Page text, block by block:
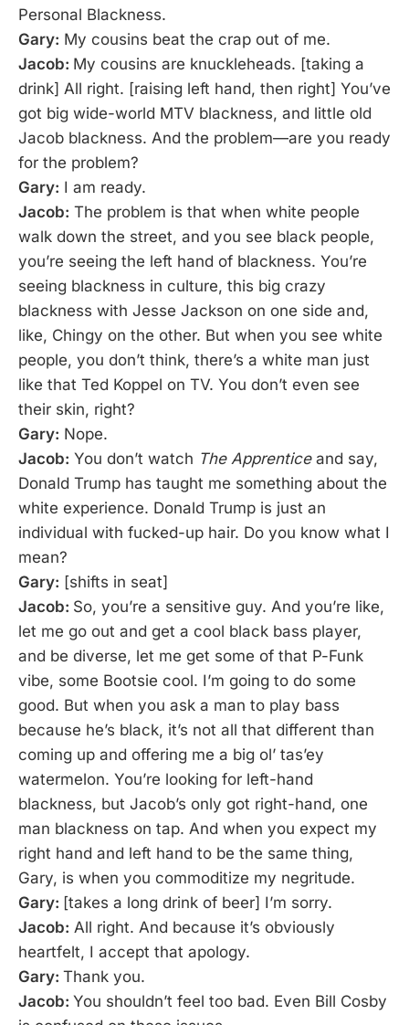
Personal Blackness.
Gary: My cousins beat the crap out of me.
Jacob: My cousins are knuckleheads. [taking a
drink] All right. [raising left hand, then right] You’ve
got big wide-world MTV blackness, and little old
Jacob blackness. And the problem—are you ready
for the problem?
Gary: I am ready.
Jacob: The problem is that when white people
walk down the street, and you see black people,
you’re seeing the left hand of blackness. You’re
seeing blackness in culture, this big crazy
blackness with Jesse Jackson on one side and,
like, Chingy on the other. But when you see white
people, you don’t think, there’s a white man just
like that Ted Koppel on TV. You don’t even see
their skin, right?
Gary: Nope.
Jacob: You don’t watch The Apprentice and say,
Donald Trump has taught me something about the
white experience. Donald Trump is just an
individual with fucked-up hair. Do you know what I
mean?
Gary: [shifts in seat]
Jacob: So, you’re a sensitive guy. And you’re like,
let me go out and get a cool black bass player,
and be diverse, let me get some of that P-Funk
vibe, some Bootsie cool. I’m going to do some
good. But when you ask a man to play bass
because he’s black, it’s not all that different than
coming up and offering me a big ol’ tas’ey
watermelon. You’re looking for left-hand
blackness, but Jacob’s only got right-hand, one
man blackness on tap. And when you expect my
right hand and left hand to be the same thing,
Gary, is when you commoditize my negritude.
Gary: [takes a long drink of beer] I’m sorry.
Jacob: All right. And because it’s obviously
heartfelt, I accept that apology.
Gary: Thank you.
Jacob: You shouldn’t feel too bad. Even Bill Cosby